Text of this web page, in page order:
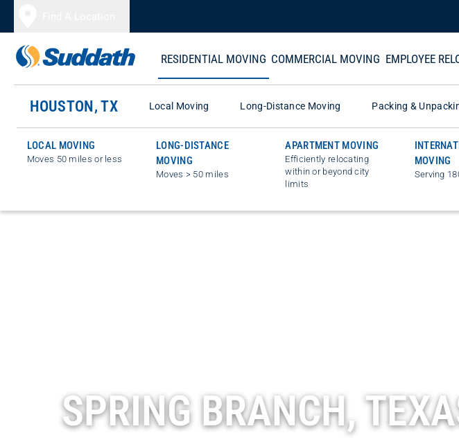
RESIDENTIAL MOVING
LOCAL MOVING
Moves 50 miles or less
LONG-DISTANCE
MOVING
Moves > 50 miles
APARTMENT MOVING
Efficiently relocating
within or beyond city
limits
MOVING
Serving
COMMERCIAL MOVING EMPLOYEE
HOUSTON, TX Local Moving Long-Distance Moving Packing &
SPRING BRANCH,